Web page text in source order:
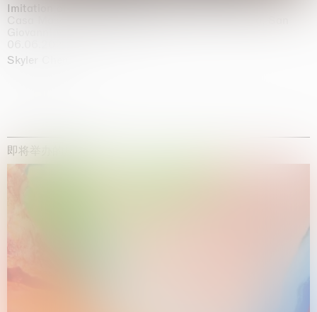
Imitation of life (Imitare la vita)
Casa Masaccio Centro per l'Arte Contemporanea, San
Skyler Chen
即将举办的展览